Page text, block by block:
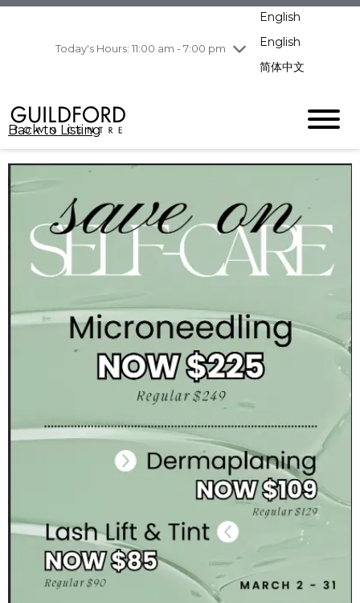
Today's Hours: 11:00 am - 7:00 pm
Saturday 8/1
pm
Sunday8/2 11:00 am - 7:00 pm
English
English
简体中文
Back to Listing